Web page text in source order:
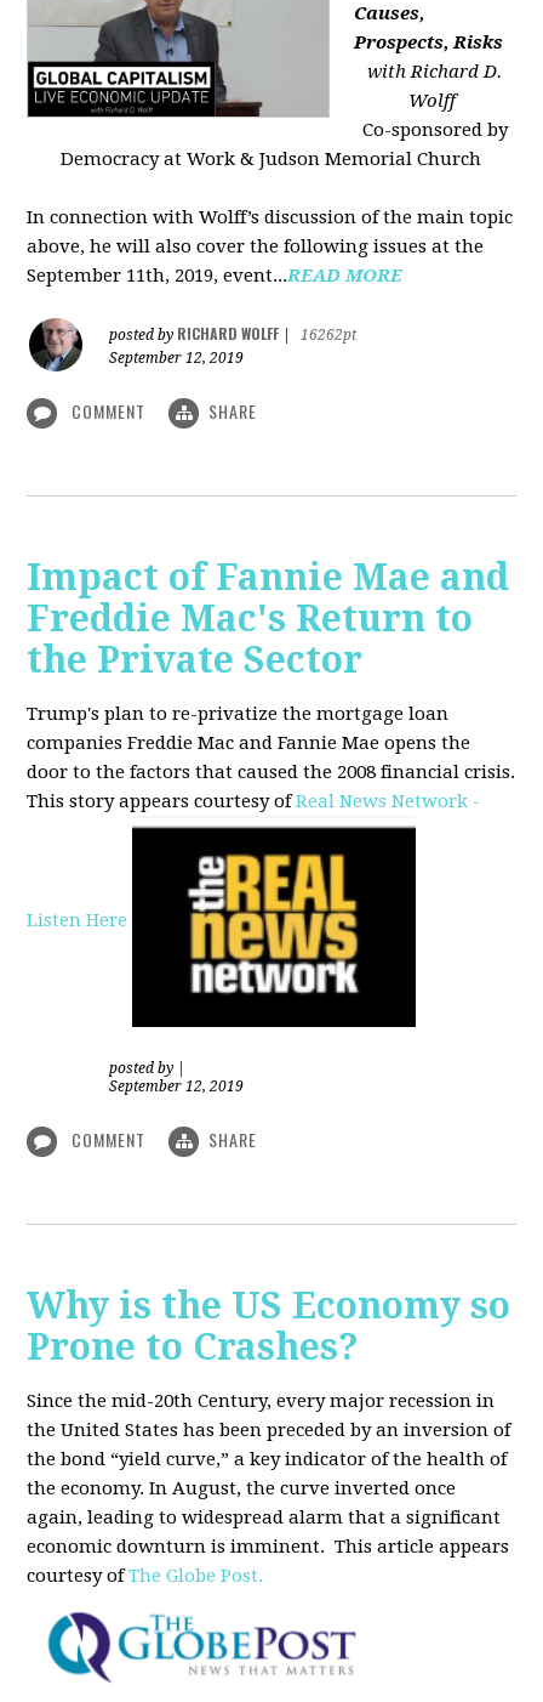
Causes,
Prospects, Risks
with Richard D.
Wolff
Co-sponsored by
Democracy at Work & Judson Memorial Church
In connection with Wolff’s discussion of the main topic
above, he will also cover the following issues at the
September 11th, 2019, event...READ MORE
posted by RICHARD WOLFF
16262pt
September 12, 2019
COMMENT SHARE
Impact of Fannie Mae and
Freddie Mac's Return to
the Private Sector
Trump's plan to re-privatize the mortgage loan
companies Freddie Mac and Fannie Mae opens the
door to the factors that caused the 2008 financial crisis.
This story appears courtesy ofReal News Network -
Listen Here
posted by
September 12, 2019
COMMENT SHARE
Why is the US Economy so
Prone to Crashes?
Since the mid-20th Century, every major recession in
the United States has been preceded by an inversion of
the bond “yield curve,” a key indicator of the health of
the economy. In August, the curve inverted once
again, leading to widespread alarm that a significant
economic downturn is imminent. This article appears
courtesy ofThe Globe Post.